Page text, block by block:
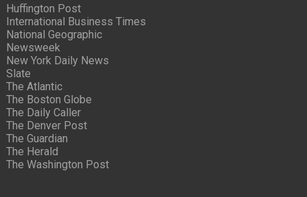
Huffington Post
International Business Times
National Geographic
Newsweek
New York Daily News
Slate
The Atlantic
The Boston Globe
The Daily Caller
The Denver Post
The Guardian
The Herald
The Washington Post